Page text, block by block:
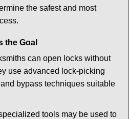
the safest and most
the Goal
can open locks without
use advanced lock-picking
bypass techniques suitable
tools may be used to